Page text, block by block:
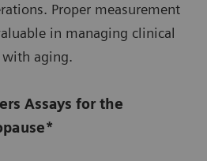
Proper measurement
in managing clinical
with aging.
Assays for the